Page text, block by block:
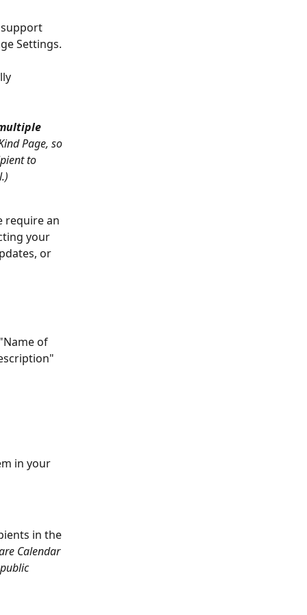
support
Settings.
Page, so
to
require an
your
or
of
in your
in the
Calendar